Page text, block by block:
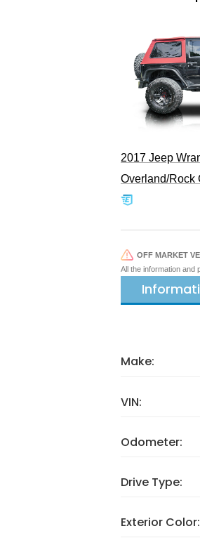
2017 Jeep
Overland/Rock
OFF MARKET
All the information and
Make:
VIN:
Odometer:
Drive Type:
Exterior Color: